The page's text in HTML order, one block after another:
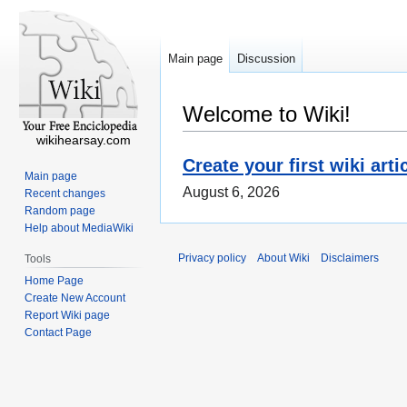
Welcome to Wiki!
Create your first wiki
August 6, 2026
Main page Discussion
wikihearsay.com
Main page
Recent changes
Random page
Help about MediaWiki
Tools
Home Page
Create New Account
Report Wiki page
Contact Page
Privacy policy About Wiki Disclaimers